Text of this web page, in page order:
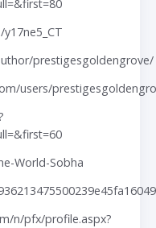
prestigesgoldengrove/
users/
World-Sobha
n/pfx/profile.aspx?